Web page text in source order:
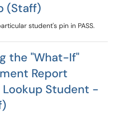
(Staff)
student's pin in PASS.
the "What-If"
Report
Lookup Student -